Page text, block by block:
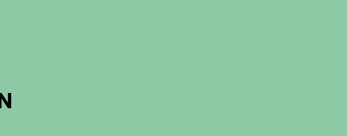
to calculate the rate